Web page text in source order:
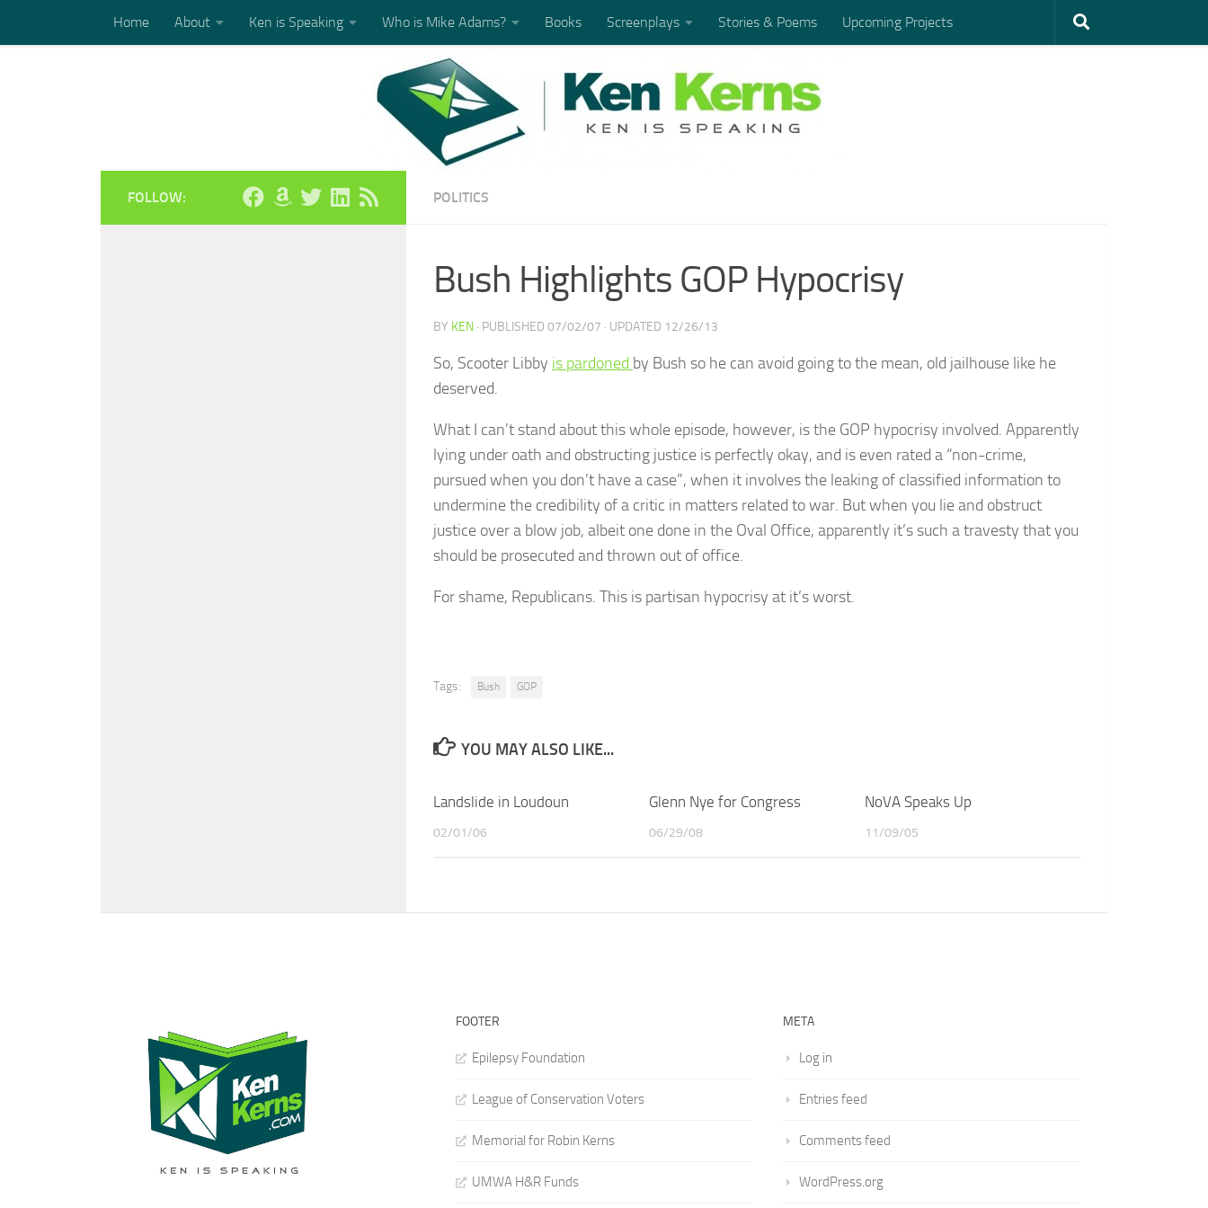
Skip to contentHome About Ken is Speaking Who is Mike Adams? Books Screenplays Stories & Poems Upcoming Projects
POLITICS
Bush Highlights GOP Hypocrisy
BY KEN · PUBLISHED 07/02/07 · UPDATED 12/26/13
So, Scooter Libby is pardoned by Bush so he can avoid going to the mean, old jailhouse like he
deserved.
What I can’t stand about this whole episode, however, is the GOP hypocrisy involved. Apparently
lying under oath and obstructing justice is perfectly okay, and is even rated a “non-crime,
pursued when you don’t have a case”, when it involves the leaking of classified information to
undermine the credibility of a critic in matters related to war. But when you lie and obstruct
justice over a blow job, albeit one done in the Oval Office, apparently it’s such a travesty that you
should be prosecuted and thrown out of office.
For shame, Republicans. This is partisan hypocrisy at it’s worst.
Tags: Bush GOP
YOU MAY ALSO LIKE...
Landslide in Loudoun
02/01/06
Glenn Nye for Congress
06/29/08
NoVA Speaks Up
11/09/05
FOLLOW:
FOOTER
Epilepsy Foundation
League of Conservation Voters
Memorial for Robin Kerns
UMWA H&R Funds
META
Log in
Entries feed
Comments feed
WordPress.org